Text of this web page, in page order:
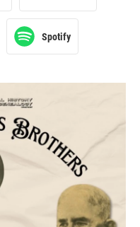
Spotify